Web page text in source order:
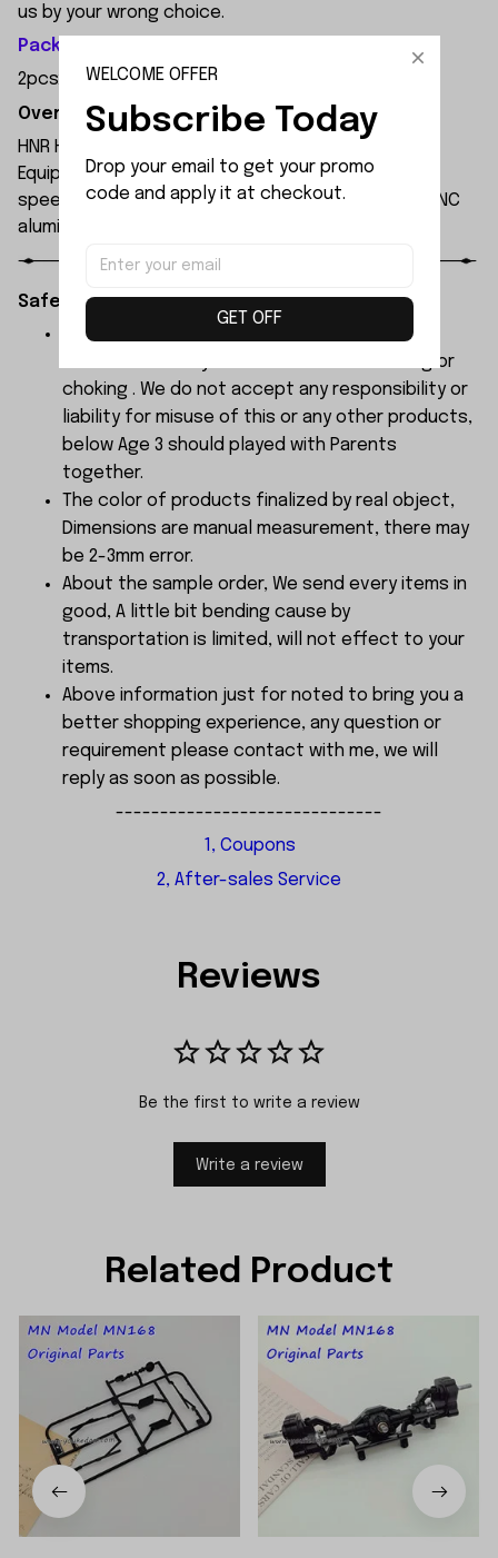
us by your wrong choice.
Package Included:
2pcsx Wheel Axle
Overview:
HNR H9804 1/10 scale professional 4WD RC car.
Equipped with 3652 4000KV brushless motor, max
speed up to 90km/h on 3S LiPo. Waterproof ESC, CNC
aluminum chassis, carbon fiber shocks, PC body.
Safety Instructions:
The products contain small parts, not for
children under 3 years in case of swallowing or
choking . We do not accept any responsibility or
liability for misuse of this or any other products,
below Age 3 should played with Parents
together.
The color of products finalized by real object,
Dimensions are manual measurement, there may
be 2-3mm error.
About the sample order, We send every items in
good, A little bit bending cause by
transportation is limited, will not effect to your
items.
Above information just for noted to bring you a
better shopping experience, any question or
requirement please contact with me, we will
reply as soon as possible.
------------------------------
1, Coupons
2, After-sales Service
Reviews
Be the first to write a review
Write a review
Related Product
WELCOME OFFER
Subscribe Today
Drop your email to get your promo
code and apply it at checkout.
GET OFF